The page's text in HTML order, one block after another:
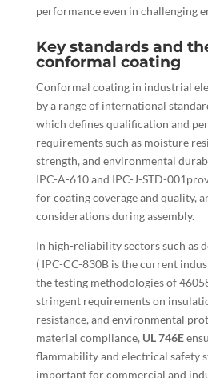
performance even in challenging
Key standards and
conformal coating
Conformal coating in industrial
by a range of international
which defines qualification and
requirements such as moisture
strength, and environmental
IPC-A-610 and IPC-J-STD-
for coating coverage and quality,
considerations during assembly.
In high-reliability sectors such as
( IPC-CC-830B is the current
the testing methodologies of
stringent requirements on
resistance, and environmental
material compliance, UL 746E
flammability and electrical safety
important for commercial and